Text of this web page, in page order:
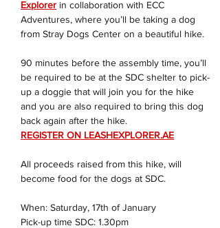
Explorer in collaboration with ECC
Adventures, where you’ll be taking a dog
from Stray Dogs Center on a beautiful hike.
90 minutes before the assembly time, you’ll
be required to be at the SDC shelter to pick-
up a doggie that will join you for the hike
and you are also required to bring this dog
back again after the hike.
REGISTER ON LEASHEXPLORER.AE
All proceeds raised from this hike, will
become food for the dogs at SDC.
When: Saturday, 17th of January
Pick-up time SDC: 1.30pm